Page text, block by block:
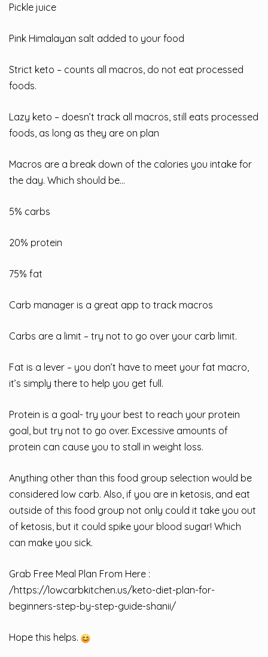
Pickle juice
Pink Himalayan salt added to your food
Strict keto – counts all macros, do not eat processed
foods.
Lazy keto – doesn’t track all macros, still eats processed
foods, as long as they are on plan
Macros are a break down of the calories you intake for
the day. Which should be…
5% carbs
20% protein
75% fat
Carb manager is a great app to track macros
Carbs are a limit – try not to go over your carb limit.
Fat is a lever – you don’t have to meet your fat macro,
it’s simply there to help you get full.
Protein is a goal- try your best to reach your protein
goal, but try not to go over. Excessive amounts of
protein can cause you to stall in weight loss.
Anything other than this food group selection would be
considered low carb. Also, if you are in ketosis, and eat
outside of this food group not only could it take you out
of ketosis, but it could spike your blood sugar! Which
can make you sick.
Grab Free Meal Plan From Here :
/https://lowcarbkitchen.us/keto-diet-plan-for-
beginners-step-by-step-guide-shanii/
Hope this helps.